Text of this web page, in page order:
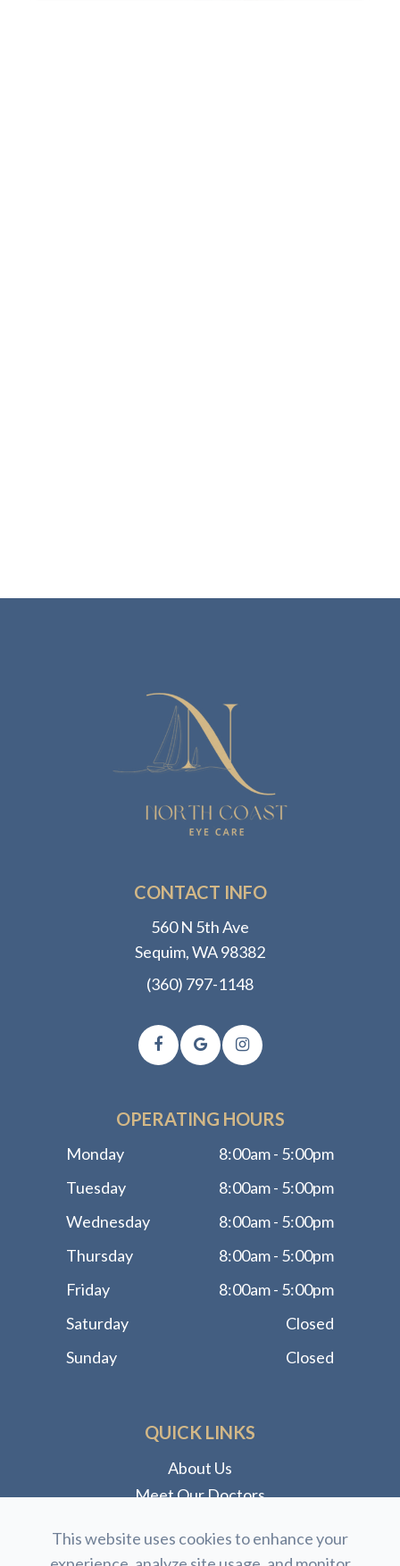
CONTACT INFO
560 N 5th Ave
​​​​​​​Sequim, WA 98382
(360) 797-1148
OPERATING HOURS
Monday
8:00am - 5:00pm
Tuesday
8:00am - 5:00pm
Wednesday
8:00am - 5:00pm
Thursday
8:00am - 5:00pm
Friday
8:00am - 5:00pm
Saturday
Closed
Sunday
Closed
QUICK LINKS
About Us
Meet Our Doctors
Our Services
This website uses cookies to enhance your